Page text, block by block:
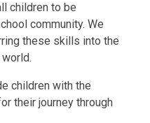
children to be
community. We
these skills into the
children with the
their journey through